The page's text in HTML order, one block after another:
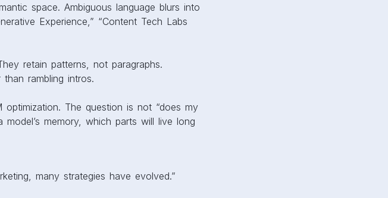
space. Ambiguous language blurs into
Experience,” “Content Tech Labs
retain patterns, not paragraphs.
rambling intros.
The question is not “does my
memory, which parts will live long
many strategies have evolved.”